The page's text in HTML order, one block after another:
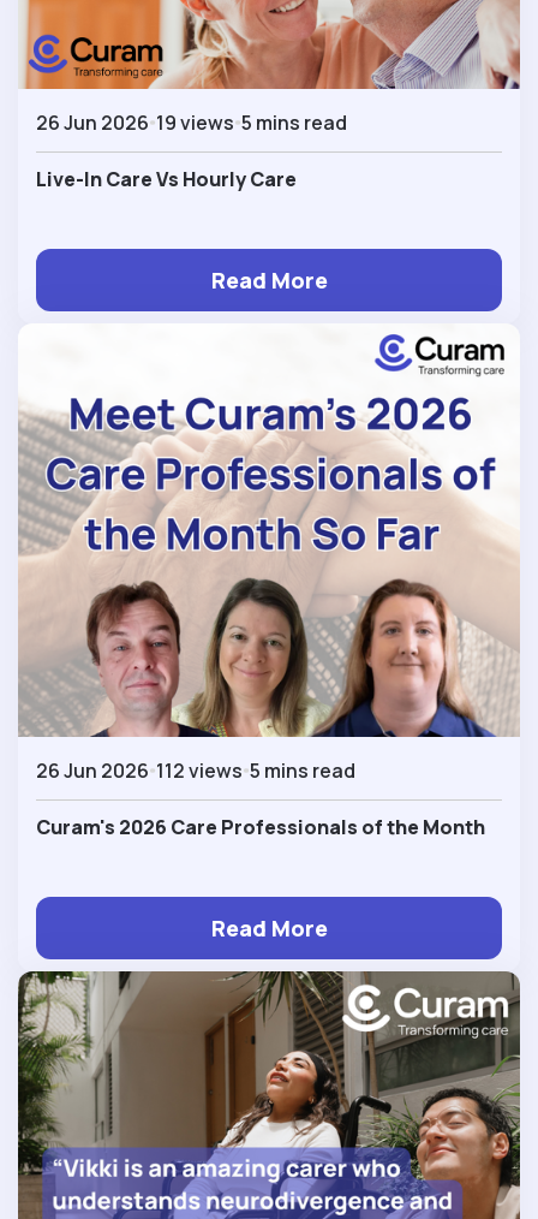
26 Jun 2026 19 views 5 mins read
Live-In Care Vs Hourly Care
Read More
26 Jun 2026 112 views 5 mins read
Curam's 2026 Care Professionals of the Month
Read More